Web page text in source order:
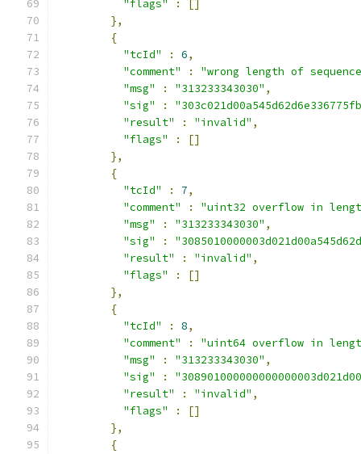
"flags"
:
[]
},
{
"tcId"
: 6,
"comment"
:
"wrong length of
"msg"
: "313233343030" ,
"sig"
:
"result"
: "invalid" ,
"flags"
:
[]
},
{
"tcId"
: 7,
"comment"
:
"uint32 overflow in
"msg"
: "313233343030" ,
"sig"
:
"result"
: "invalid" ,
"flags"
:
[]
},
{
"tcId"
: 8,
"comment"
:
"uint64 overflow in
"msg"
: "313233343030" ,
"sig"
:
"result"
: "invalid" ,
"flags"
:
[]
},
{